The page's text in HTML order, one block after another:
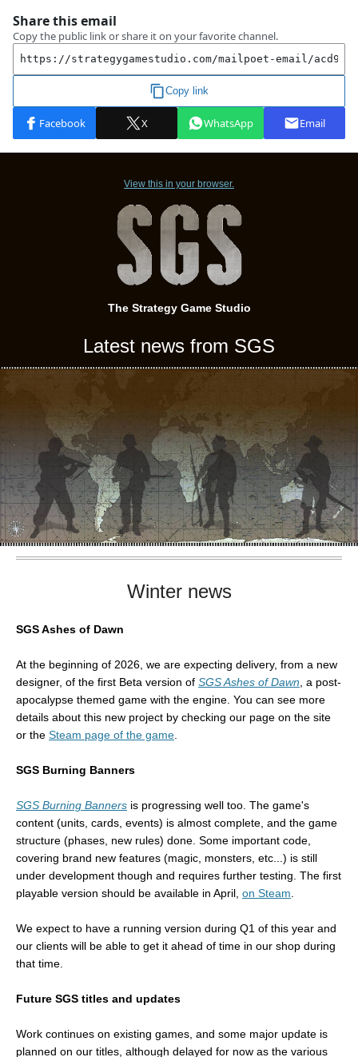
View this in your browser.
The Strategy Game Studio
Latest news from SGS
Winter news
SGS Ashes of Dawn
At the beginning of 2026, we are expecting delivery, from a new
designer, of the first Beta version of SGS Ashes of Dawn , a post-
apocalypse themed game with the engine. You can see more
details about this new project by checking our page on the site
or the Steam page of the game
SGS Burning Banners
SGS Burning Banners is progressing well too. The game's
content (units, cards, events) is almost complete, and the game
structure (phases, new rules) done. Some important code,
covering brand new features (magic, monsters, etc...) is still
under development though and requires further testing. The first
playable version should be available in April, on Steam
We expect to have a running version during Q1 of this year and
our clients will be able to get it ahead of time in our shop during
that time.
Future SGS titles and updates
Work continues on existing games, and some major update is
planned on our titles, although delayed for now as the various